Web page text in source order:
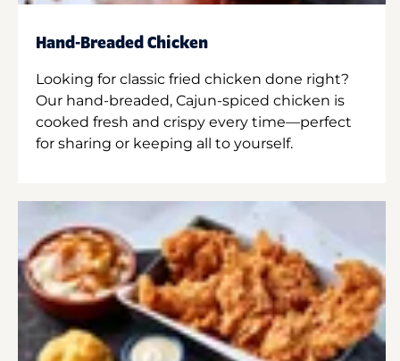
Hand-Breaded Chicken
Looking for classic fried chicken done right?
Our hand-breaded, Cajun-spiced chicken is
cooked fresh and crispy every time—perfect
for sharing or keeping all to yourself.